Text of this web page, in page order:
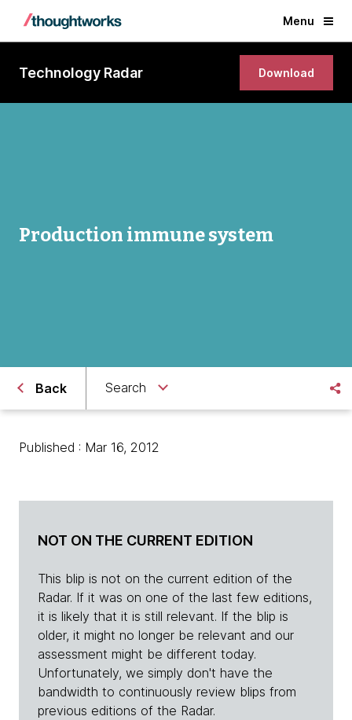
Menu
Technology Radar Download
Production immune system
Back Search
Published : Mar 16, 2012
NOT ON THE CURRENT EDITION
This blip is not on the current edition of the
Radar. If it was on one of the last few editions,
it is likely that it is still relevant. If the blip is
older, it might no longer be relevant and our
assessment might be different today.
Unfortunately, we simply don't have the
bandwidth to continuously review blips from
previous editions of the Radar.